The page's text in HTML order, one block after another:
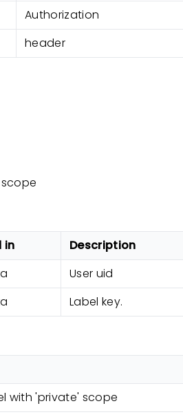
Authorization
header
in Description
User uid
Label key.
with 'private' scope